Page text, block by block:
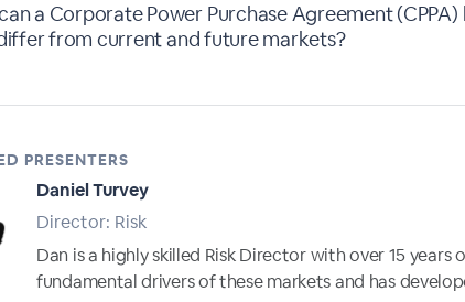
a Corporate Power Purchase Agreement
from current and future markets?
PRESENTERS
Daniel Turvey
Director: Risk
Dan is a highly skilled Risk Director with over 15
fundamental drivers of these markets and has